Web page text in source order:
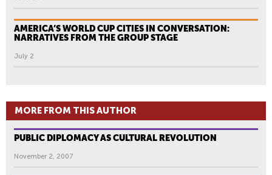
AMERICA’S WORLD CUP CITIES IN CONVERSATION:
NARRATIVES FROM THE GROUP STAGE
July 2
MORE FROM THIS AUTHOR
PUBLIC DIPLOMACY AS CULTURAL REVOLUTION
November 2, 2007